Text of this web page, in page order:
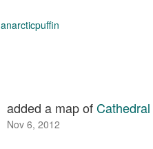
anarcticpuffin
added a map of
Nov 6, 2012